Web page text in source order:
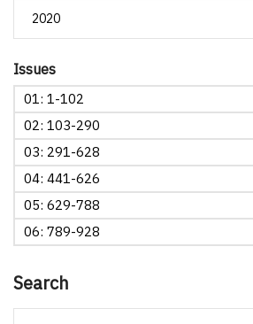
Issues
01: 1-102
02: 103-290
03: 291-628
04: 441-626
05: 629-788
06: 789-928
Search